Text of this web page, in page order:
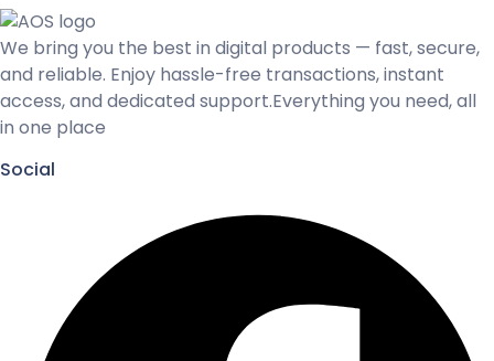
We bring you the best in digital products — fast, secure,
and reliable. Enjoy hassle-free transactions, instant
access, and dedicated support.Everything you need, all
in one place
Social